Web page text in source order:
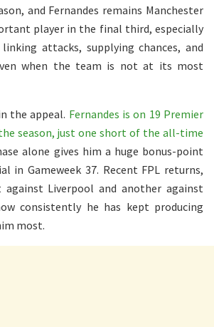
and Fernandes remains Manchester
player in the final third, especially
attacks, supplying chances, and
when the team is not at its most
the appeal. Fernandes is on 19 Premier
season, just one short of the all-time
alone gives him a huge bonus-point
in Gameweek 37. Recent FPL returns,
against Liverpool and another against
consistently he has kept producing
most.